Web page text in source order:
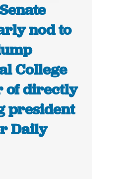
nod to
College
of directly
president
Daily